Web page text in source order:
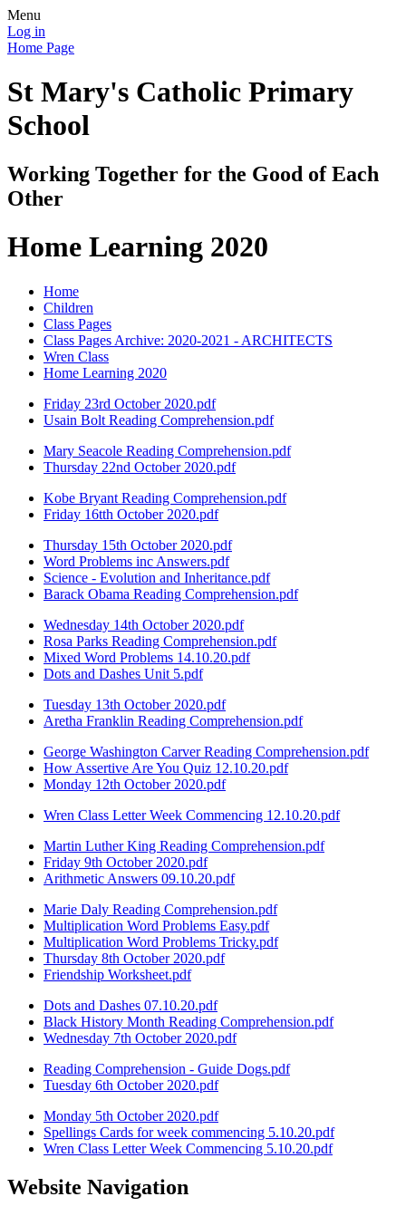
Menu
Log in
Home Page
St Mary's Catholic Primary
School
Working Together for the Good of Each
Other
Home Learning 2020
Home
Children
Class Pages
Class Pages Archive: 2020-2021 - ARCHITECTS
Wren Class
Home Learning 2020
Friday 23rd October 2020.pdf
Usain Bolt Reading Comprehension.pdf
Mary Seacole Reading Comprehension.pdf
Thursday 22nd October 2020.pdf
Kobe Bryant Reading Comprehension.pdf
Friday 16tth October 2020.pdf
Thursday 15th October 2020.pdf
Word Problems inc Answers.pdf
Science - Evolution and Inheritance.pdf
Barack Obama Reading Comprehension.pdf
Wednesday 14th October 2020.pdf
Rosa Parks Reading Comprehension.pdf
Mixed Word Problems 14.10.20.pdf
Dots and Dashes Unit 5.pdf
Tuesday 13th October 2020.pdf
Aretha Franklin Reading Comprehension.pdf
George Washington Carver Reading Comprehension.pdf
How Assertive Are You Quiz 12.10.20.pdf
Monday 12th October 2020.pdf
Wren Class Letter Week Commencing 12.10.20.pdf
Martin Luther King Reading Comprehension.pdf
Friday 9th October 2020.pdf
Arithmetic Answers 09.10.20.pdf
Marie Daly Reading Comprehension.pdf
Multiplication Word Problems Easy.pdf
Multiplication Word Problems Tricky.pdf
Thursday 8th October 2020.pdf
Friendship Worksheet.pdf
Dots and Dashes 07.10.20.pdf
Black History Month Reading Comprehension.pdf
Wednesday 7th October 2020.pdf
Reading Comprehension - Guide Dogs.pdf
Tuesday 6th October 2020.pdf
Monday 5th October 2020.pdf
Spellings Cards for week commencing 5.10.20.pdf
Wren Class Letter Week Commencing 5.10.20.pdf
Website Navigation